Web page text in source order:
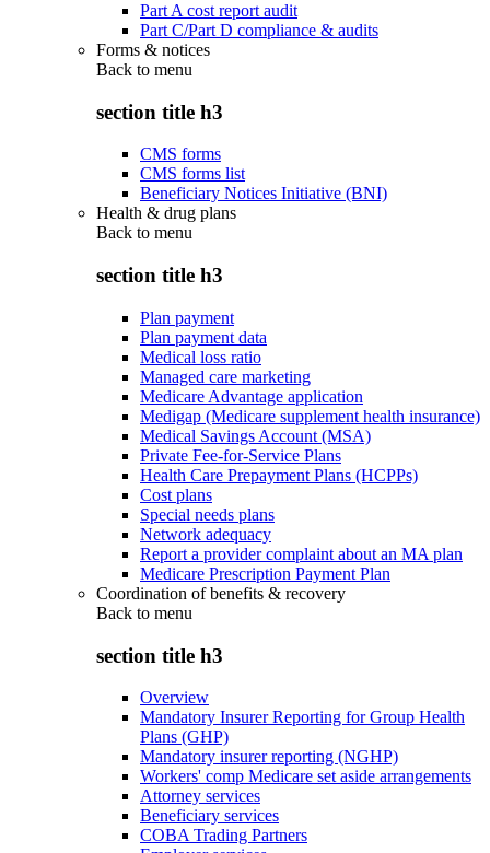
Part A cost report audit
Part C/Part D compliance & audits
Forms & notices
Back to menu
section title h3
CMS forms
CMS forms list
Beneficiary Notices Initiative (BNI)
Health & drug plans
Back to menu
section title h3
Plan payment
Plan payment data
Medical loss ratio
Managed care marketing
Medicare Advantage application
Medigap (Medicare supplement health insurance)
Medical Savings Account (MSA)
Private Fee-for-Service Plans
Health Care Prepayment Plans (HCPPs)
Cost plans
Special needs plans
Network adequacy
Report a provider complaint about an MA plan
Medicare Prescription Payment Plan
Coordination of benefits & recovery
Back to menu
section title h3
Overview
Mandatory Insurer Reporting for Group Health
Plans (GHP)
Mandatory insurer reporting (NGHP)
Workers' comp Medicare set aside arrangements
Attorney services
Beneficiary services
COBA Trading Partners